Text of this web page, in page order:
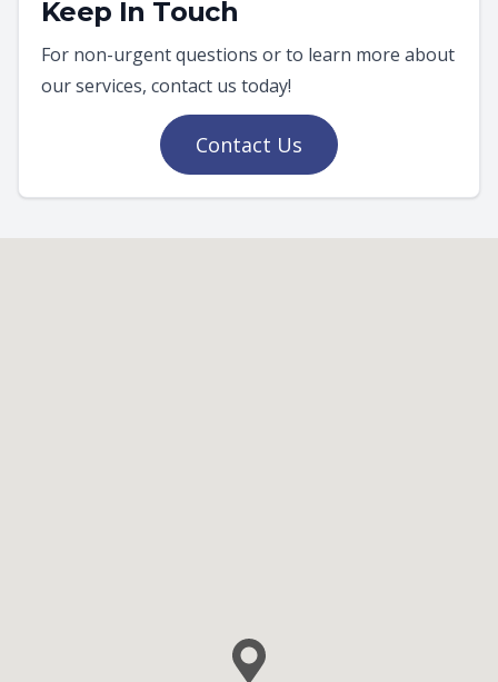
Keep In Touch
For non-urgent questions or to learn more about
our services, contact us today!
Contact Us